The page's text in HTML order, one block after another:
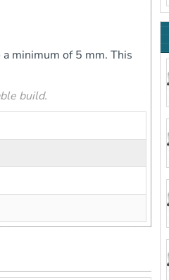
minimum of 5 mm. This
build.